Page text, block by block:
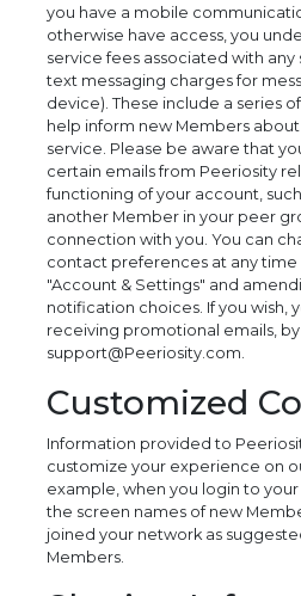
you have a mobile
otherwise have access, you
service fees associated with any
text messaging charges for
device). These include a series
help inform new Members
service. Please be aware that
certain emails from Peeriosity
functioning of your account,
another Member in your peer
connection with you. You can
contact preferences at any
"Account & Settings" and
notification choices. If you wish,
receiving promotional emails,
support@Peeriosity.com.
Customized
Information provided to
customize your experience on
example, when you login to
the screen names of new
joined your network as
Members.